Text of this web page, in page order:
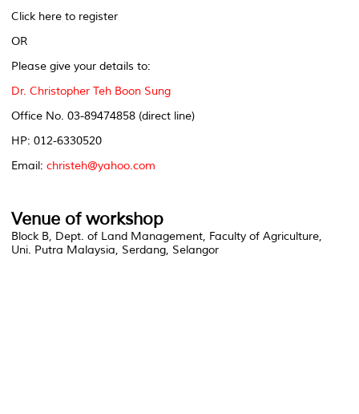
Click here to register
OR
Please give your details to:
Dr. Christopher Teh Boon Sung
Office No. 03-89474858 (direct line)
HP: 012-6330520
Email: christeh@yahoo.com
Venue of workshop
Block B, Dept. of Land Management, Faculty of Agriculture,
Uni. Putra Malaysia, Serdang, Selangor